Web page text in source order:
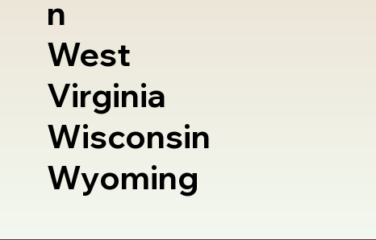
n
West
Virginia
Wisconsin
Wyoming